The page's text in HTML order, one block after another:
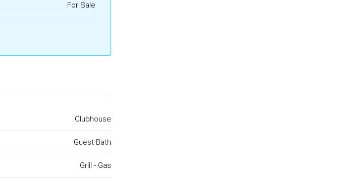
For Sale
Clubhouse
Guest Bath
Grill - Gas